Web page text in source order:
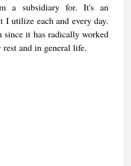
a subsidiary for. It's an
I utilize each and every day.
it has radically worked
and in general life.